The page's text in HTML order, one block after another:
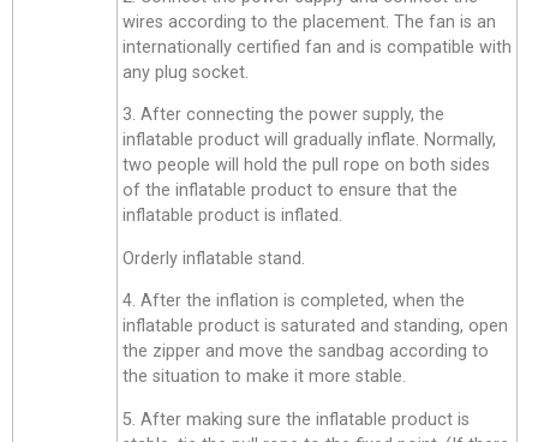
wires according to the placement. The fan is an
internationally certified fan and is compatible with
any plug socket.
3. After connecting the power supply, the
inflatable product will gradually inflate. Normally,
two people will hold the pull rope on both sides
of the inflatable product to ensure that the
inflatable product is inflated.
Orderly inflatable stand.
4. After the inflation is completed, when the
inflatable product is saturated and standing, open
the zipper and move the sandbag according to
the situation to make it more stable.
5. After making sure the inflatable product is